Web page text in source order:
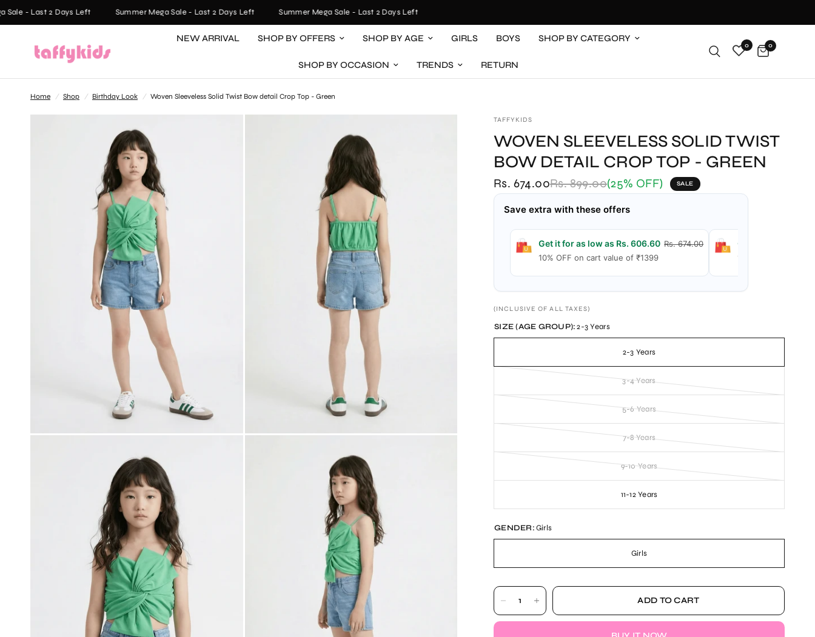
- Last 2 Days Left Summer Mega Sale - Last 2 Days Left Summer Mega Sale - Last 2 Days Left
NEW ARRIVAL SHOP BY OFFERS SHOP BY AGE GIRLS BOYS SHOP BY CATEGORY
SHOP BY OCCASION TRENDS RETURN
0 0
Home / Shop / Birthday Look / Woven Sleeveless Solid Twist Bow detail Crop Top - Green
TAFFYKIDS
WOVEN SLEEVELESS SOLID TWIST
BOW DETAIL CROP TOP - GREEN
Rs. 674.00Rs. 899.00(25% OFF) SALE
Save extra with these offers
Get it for as low as Rs. 606.60Rs. 674.00
10% OFF on cart value of ₹1399
Get it for as low
15% OFF on cart
(INCLUSIVE OF ALL TAXES)
SIZE (AGE GROUP): 2-3 Years
2-3 Years
3-4 Years
5-6 Years
7-8 Years
9-10 Years
11-12 Years
GENDER:Girls
Girls
ADD TO CART